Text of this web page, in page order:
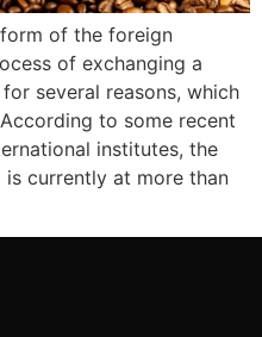
of the foreign
of exchanging a
several reasons, which
to some recent
institutes, the
currently at more than